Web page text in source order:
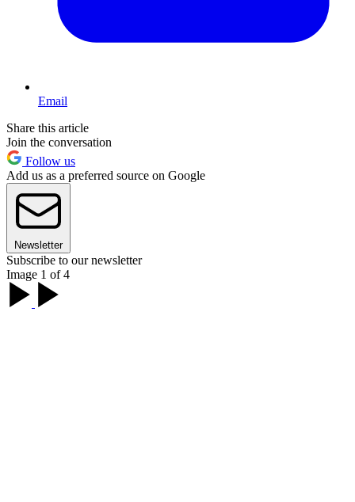
Email
Share this article
Join the conversation
Follow us
Add us as a preferred source on Google
Newsletter
Subscribe to our newsletter
Image 1 of 4